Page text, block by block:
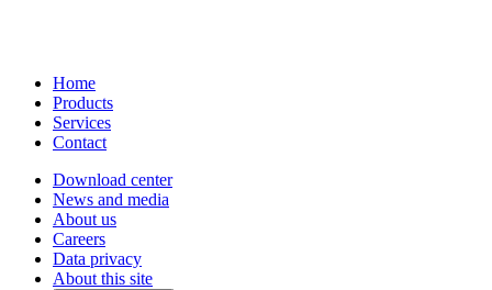
Home
Products
Services
Contact
Download center
News and media
About us
Careers
Data privacy
About this site